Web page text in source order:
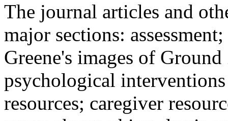
The journal articles and
major sections:
Greene's images of
psychological
resources; caregiver